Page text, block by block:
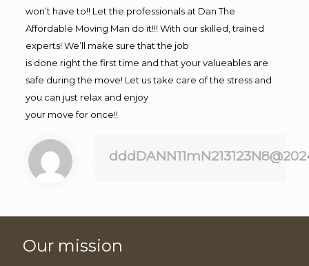
won’t have to!! Let the professionals at Dan The
Affordable Moving Man do it!!! With our skilled, trained
experts! We’ll make sure that the job
is done right the first time and that your valueables are
safe during the move! Let us take care of the stress and
you can just relax and enjoy
your move for once!!
Our mission